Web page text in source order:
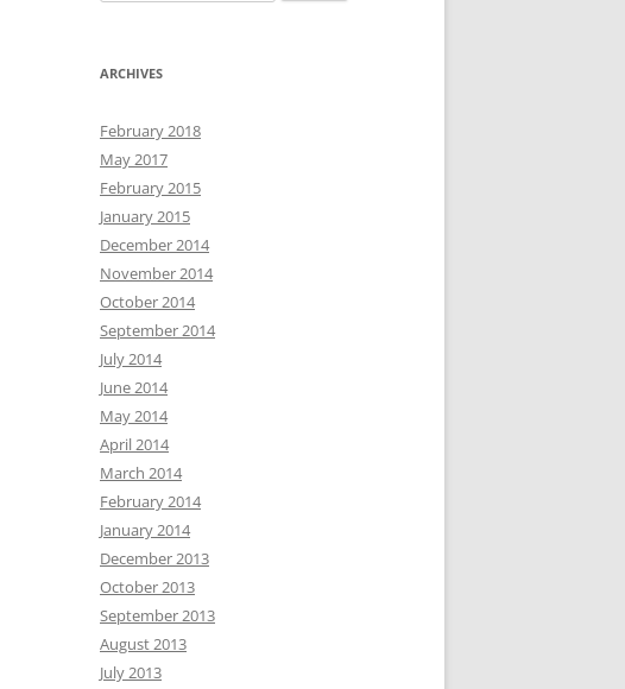
for:
ARCHIVES
February 2018
May 2017
February 2015
January 2015
December 2014
November 2014
October 2014
September 2014
July 2014
June 2014
May 2014
April 2014
March 2014
February 2014
January 2014
December 2013
October 2013
September 2013
August 2013
July 2013